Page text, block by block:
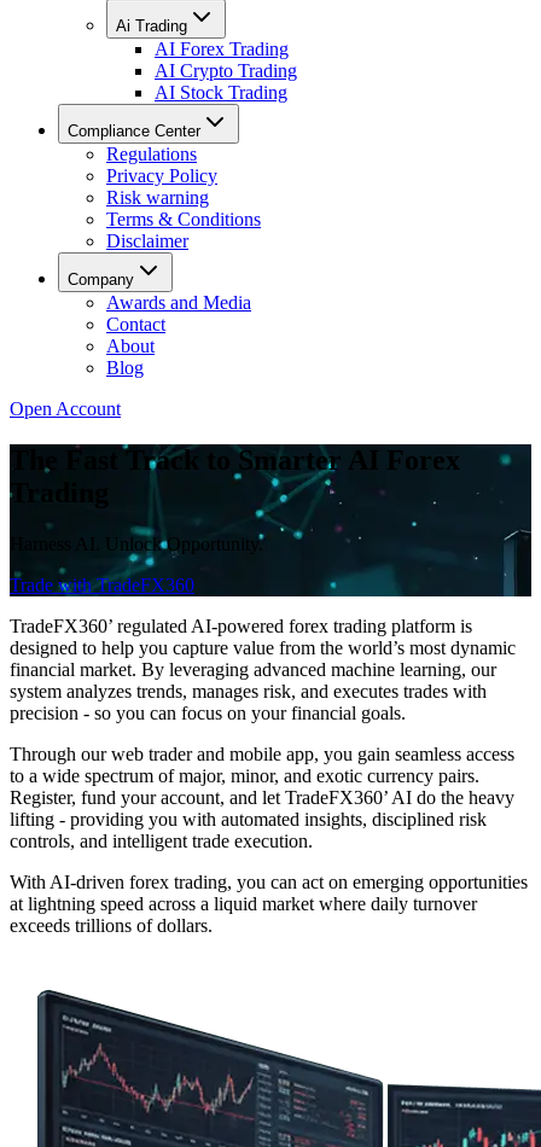
Ai Trading
AI Forex Trading
AI Crypto Trading
AI Stock Trading
Compliance Center
Regulations
Privacy Policy
Risk warning
Terms & Conditions
Disclaimer
Company
Awards and Media
Contact
About
Blog
Open Account
The Fast Track to Smarter AI Forex
Trading
Harness AI. Unlock Opportunity.
Trade with TradeFX360
TradeFX360’ regulated AI-powered forex trading platform is
designed to help you capture value from the world’s most dynamic
financial market. By leveraging advanced machine learning, our
system analyzes trends, manages risk, and executes trades with
precision - so you can focus on your financial goals.
Through our web trader and mobile app, you gain seamless access
to a wide spectrum of major, minor, and exotic currency pairs.
Register, fund your account, and let TradeFX360’ AI do the heavy
lifting - providing you with automated insights, disciplined risk
controls, and intelligent trade execution.
With AI-driven forex trading, you can act on emerging opportunities
at lightning speed across a liquid market where daily turnover
exceeds trillions of dollars.